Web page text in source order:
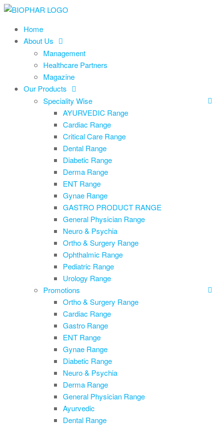
Skip
content
Home
About Us
Management
Healthcare Partners
Magazine
Our Products
Speciality Wise
AYURVEDIC Range
Cardiac Range
Critical Care Range
Dental Range
Diabetic Range
Derma Range
ENT Range
Gynae Range
GASTRO PRODUCT RANGE
General Physician Range
Neuro & Psychia
Ortho & Surgery Range
Ophthalmic Range
Pediatric Range
Urology Range
Promotions
Ortho & Surgery Range
Cardiac Range
Gastro Range
ENT Range
Gynae Range
Diabetic Range
Neuro & Psychia
Derma Range
General Physician Range
Ayurvedic
Dental Range